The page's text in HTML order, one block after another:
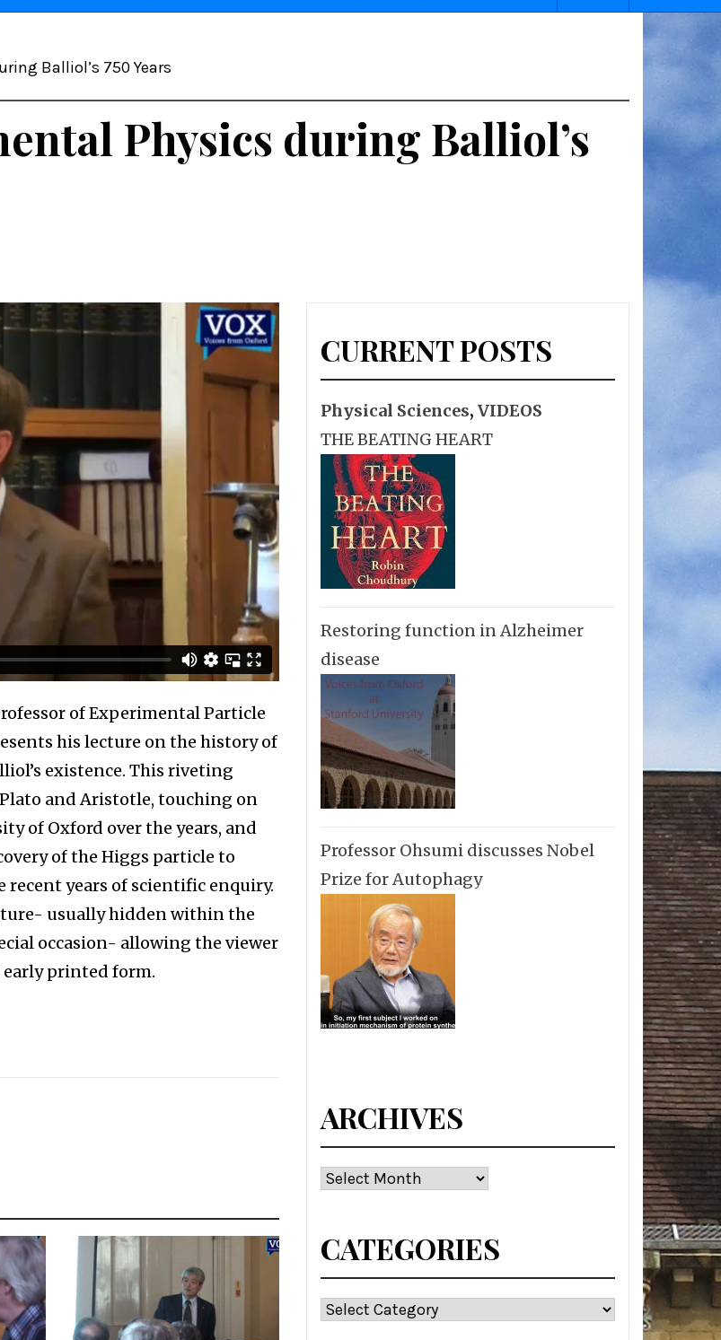
Balliol’s 750 Years
Physics during Balliol’s
of Experimental Particle
his lecture on the history of
existence. This riveting
and Aristotle, touching on
of Oxford over the years, and
of the Higgs particle to
recent years of scientific enquiry.
usually hidden within the
occasion- allowing the viewer
printed form.
CURRENT POSTS
Physical Sciences, VIDEOS
THE BEATING HEART
Restoring function in Alzheimer
disease
Professor Ohsumi discusses Nobel
Prize for Autophagy
ARCHIVES
Archives
CATEGORIES
Categories